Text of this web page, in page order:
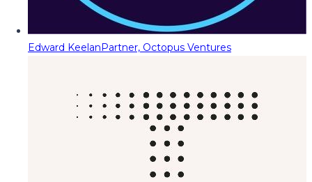
Edward KeelanPartner, Octopus Ventures